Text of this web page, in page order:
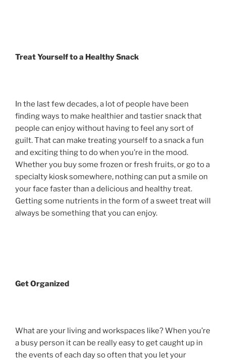
Treat Yourself to a Healthy Snack
In the last few decades, a lot of people have been
finding ways to make healthier and tastier snack that
people can enjoy without having to feel any sort of
guilt. That can make treating yourself to a snack a fun
and exciting thing to do when you’re in the mood.
Whether you buy some frozen or fresh fruits, or go to a
specialty kiosk somewhere, nothing can put a smile on
your face faster than a delicious and healthy treat.
Getting some nutrients in the form of a sweet treat will
always be something that you can enjoy.
Get Organized
What are your living and workspaces like? When you’re
a busy person it can be really easy to get caught up in
the events of each day so often that you let your